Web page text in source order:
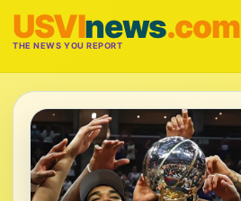
USVInews.com
THE NEWS YOU REPORT